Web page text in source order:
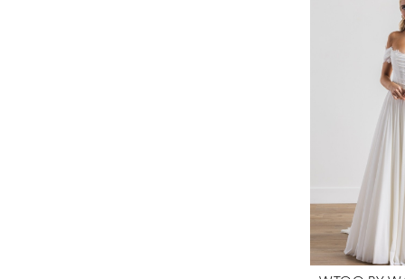
#3c61e03758